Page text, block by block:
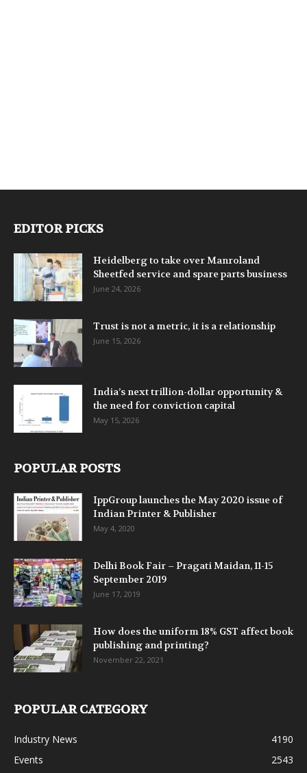
EDITOR PICKS
Heidelberg to take over Manroland
Sheetfed service and spare parts business
June 24, 2026
Trust is not a metric, it is a relationship
June 15, 2026
India’s next trillion-dollar opportunity &
the need for conviction capital
May 15, 2026
POPULAR POSTS
IppGroup launches the May 2020 issue of
Indian Printer & Publisher
May 4, 2020
Delhi Book Fair – Pragati Maidan, 11-15
September 2019
June 17, 2019
How does the uniform 18% GST affect book
publishing and printing?
November 22, 2021
POPULAR CATEGORY
Industry News
4190
Events
2543